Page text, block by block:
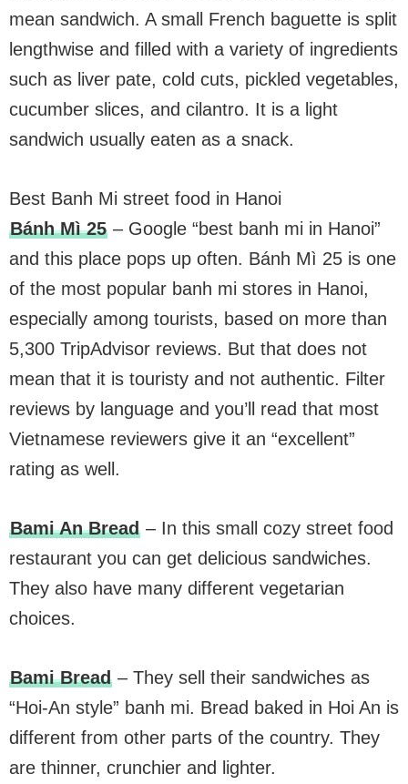
mean sandwich. A small French baguette is split
lengthwise and filled with a variety of ingredients
such as liver pate, cold cuts, pickled vegetables,
cucumber slices, and cilantro. It is a light
sandwich usually eaten as a snack.
Best Banh Mi street food in Hanoi
Bánh Mì 25 – Google “best banh mi in Hanoi”
and this place pops up often. Bánh Mì 25 is one
of the most popular banh mi stores in Hanoi,
especially among tourists, based on more than
5,300 TripAdvisor reviews. But that does not
mean that it is touristy and not authentic. Filter
reviews by language and you’ll read that most
Vietnamese reviewers give it an “excellent”
rating as well.
Bami An Bread– In this small cozy street food
restaurant you can get delicious sandwiches.
They also have many different vegetarian
choices.
Bami Bread – They sell their sandwiches as
“Hoi-An style” banh mi. Bread baked in Hoi An is
different from other parts of the country. They
are thinner, crunchier and lighter.